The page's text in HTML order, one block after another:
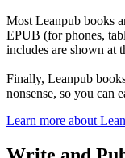
Most Leanpub books
EPUB (for phones,
includes are shown at
Finally, Leanpub
nonsense, so you can
Learn more about